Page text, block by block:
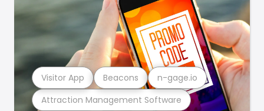
Attraction Management Software
Visitor App Beacons n-gage.io